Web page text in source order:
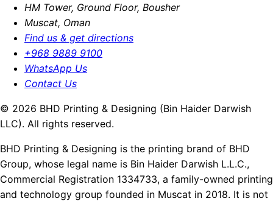
HM Tower, Ground Floor, Bousher
Muscat, Oman
Find us & get directions
+968 9889 9100
WhatsApp Us
Contact Us
© 2026 BHD Printing & Designing (Bin Haider Darwish
LLC). All rights reserved.
BHD Printing & Designing is the printing brand of BHD
Group, whose legal name is Bin Haider Darwish L.L.C.,
Commercial Registration 1334733, a family-owned printing
and technology group founded in Muscat in 2018. It is not